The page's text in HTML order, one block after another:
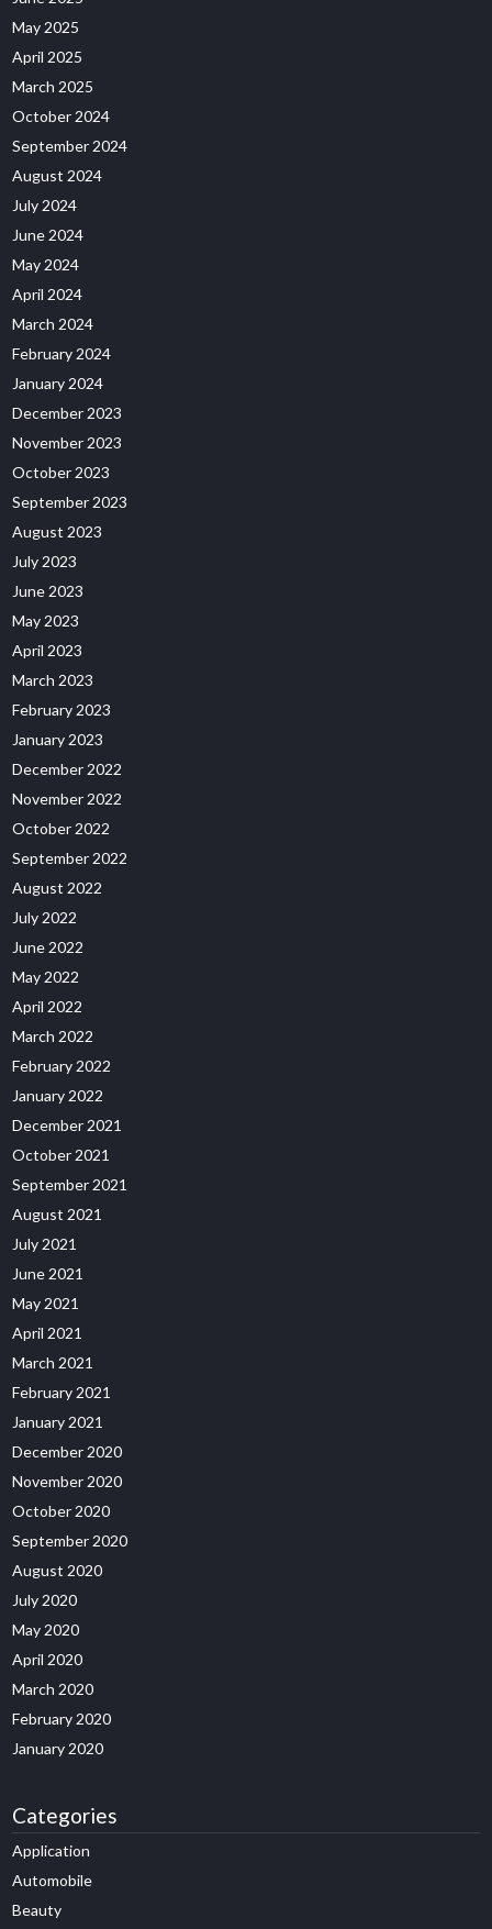
May 2025
April 2025
March 2025
October 2024
September 2024
August 2024
July 2024
June 2024
May 2024
April 2024
March 2024
February 2024
January 2024
December 2023
November 2023
October 2023
September 2023
August 2023
July 2023
June 2023
May 2023
April 2023
March 2023
February 2023
January 2023
December 2022
November 2022
October 2022
September 2022
August 2022
July 2022
June 2022
May 2022
April 2022
March 2022
February 2022
January 2022
December 2021
October 2021
September 2021
August 2021
July 2021
June 2021
May 2021
April 2021
March 2021
February 2021
January 2021
December 2020
November 2020
October 2020
September 2020
August 2020
July 2020
May 2020
April 2020
March 2020
February 2020
January 2020
Categories
Application
Automobile
Beauty